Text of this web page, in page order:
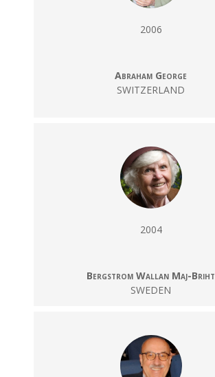
2006
Abraham George
SWITZERLAND
2004
Bergstrom Wallan Maj-Briht
SWEDEN